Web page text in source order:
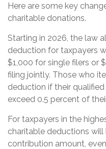
Here are some key
charitable donations.
Starting in 2026, the law
deduction for taxpayers
$1,000 for single filers or
filing jointly. Those who
deduction if their
exceed 0.5 percent of
For taxpayers in the
charitable deductions
contribution amount,